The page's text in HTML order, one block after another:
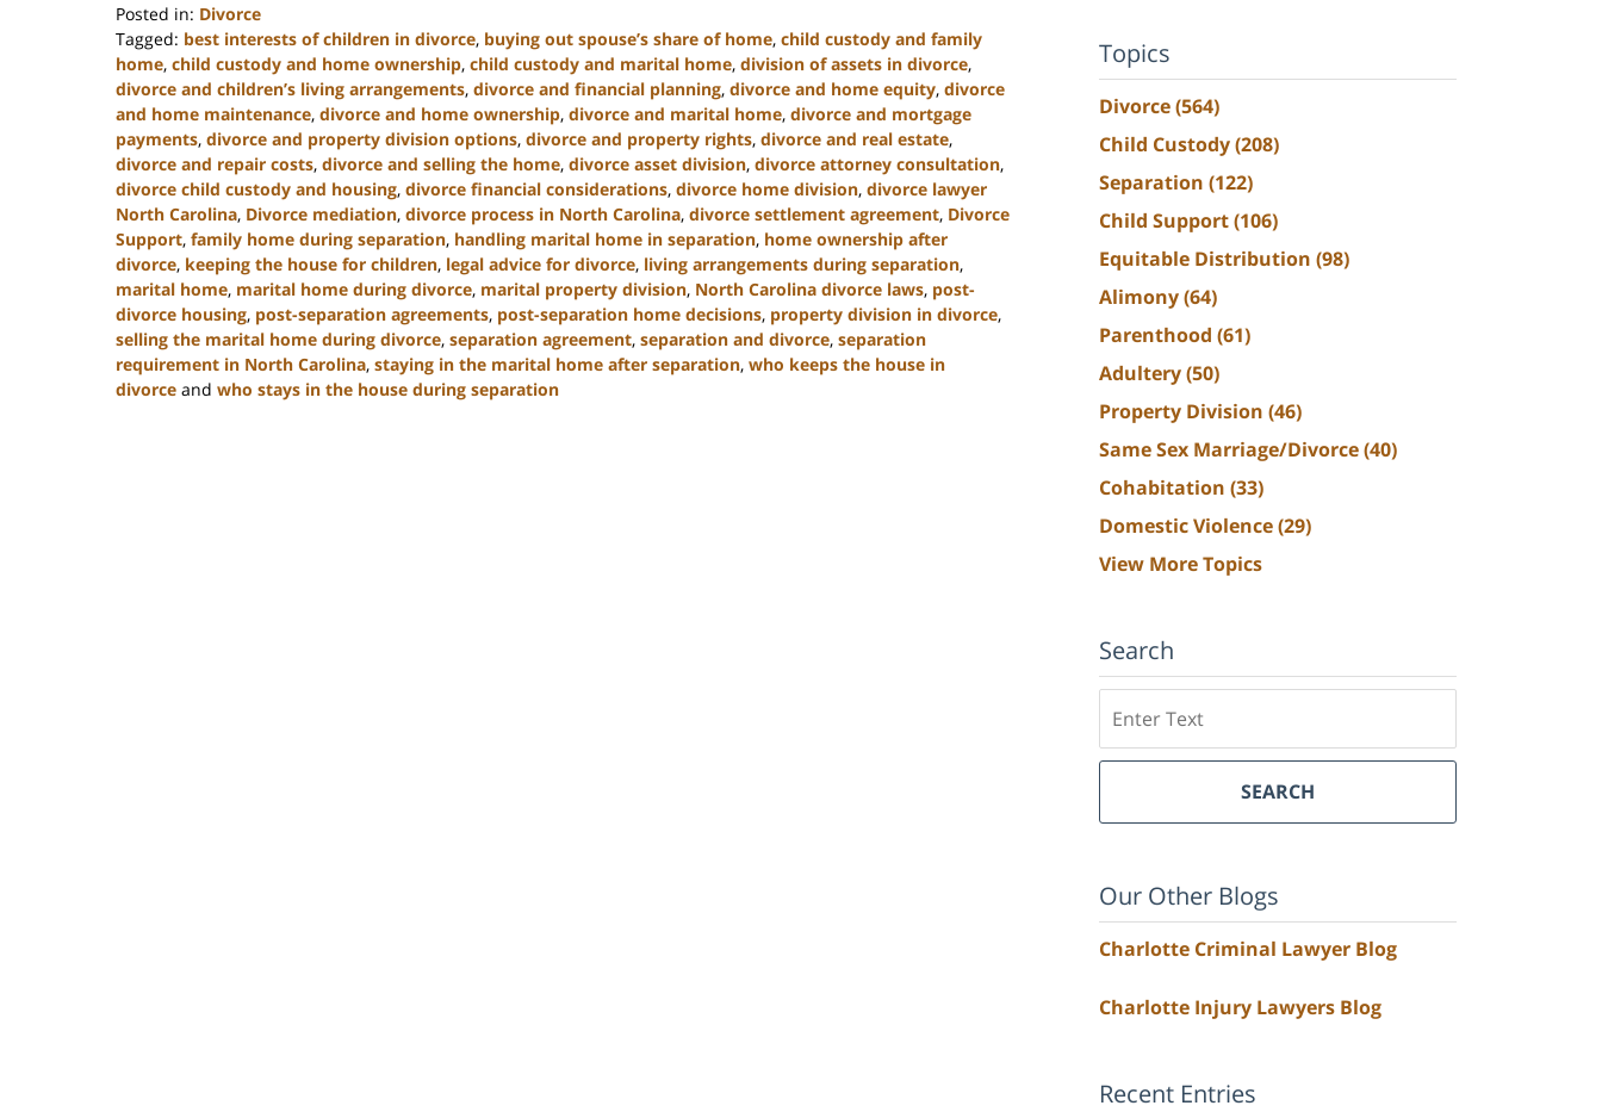
Posted in: Divorce
Tagged: best interests of children in divorce, buying out spouse’s share of home, child custody and family
home, child custody and home ownership, child custody and marital home, division of assets in divorce,
divorce and children’s living arrangements, divorce and financial planning, divorce and home equity, divorce
and home maintenance, divorce and home ownership, divorce and marital home, divorce and mortgage
payments, divorce and property division options, divorce and property rights, divorce and real estate,
divorce and repair costs, divorce and selling the home, divorce asset division, divorce attorney consultation,
divorce child custody and housing, divorce financial considerations, divorce home division, divorce lawyer
North Carolina, Divorce mediation, divorce process in North Carolina, divorce settlement agreement, Divorce
Support, family home during separation, handling marital home in separation, home ownership after
divorce, keeping the house for children, legal advice for divorce, living arrangements during separation,
marital home, marital home during divorce, marital property division, North Carolina divorce laws, post-
divorce housing, post-separation agreements, post-separation home decisions, property division in divorce,
selling the marital home during divorce, separation agreement, separation and divorce, separation
requirement in North Carolina, staying in the marital home after separation, who keeps the house in
divorce and who stays in the house during separation
Topics
Divorce(564)
Child Custody(208)
Separation (122)
Child Support(106)
Equitable Distribution (98)
Alimony(64)
Parenthood (61)
Adultery(50)
Property Division (46)
Same Sex Marriage/Divorce(40)
Cohabitation (33)
Domestic Violence(29)
View More Topics
Search
SEARCH
Our Other Blogs
Charlotte Criminal Lawyer Blog
Charlotte Injury Lawyers Blog
Recent Entries